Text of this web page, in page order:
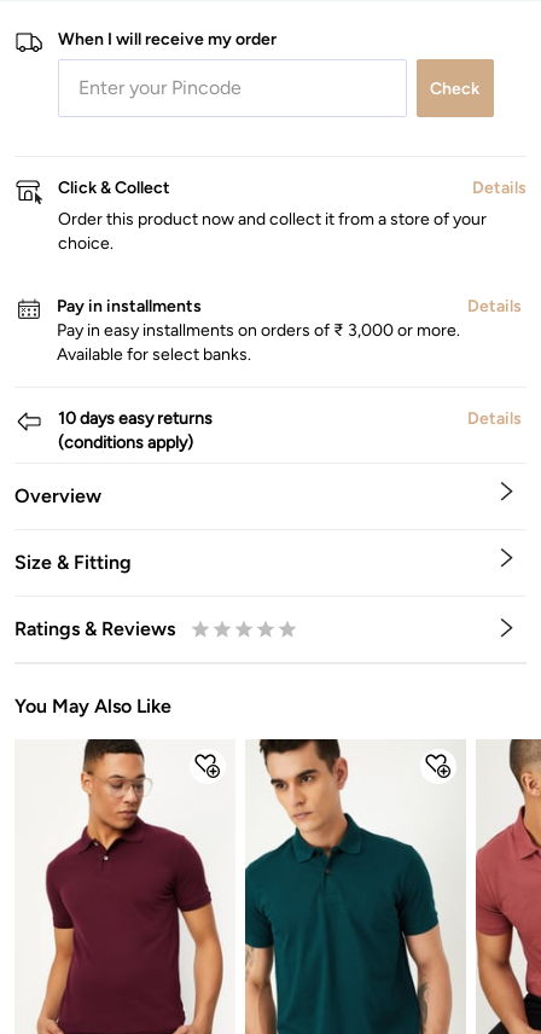
When I will receive my order
Check
Click & Collect
Details
Order this product now and collect it from a store of your
choice.
Pay in installments
Details
Pay in easy installments on orders of ₹ 3,000 or more.
Available for select banks.
10 days easy returns
(conditions apply)
Details
Overview
Size & Fitting
Ratings & Reviews
You May Also Like